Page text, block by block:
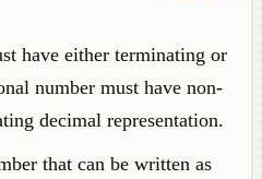
have either terminating or
number must have non-
decimal representation.
that can be written as